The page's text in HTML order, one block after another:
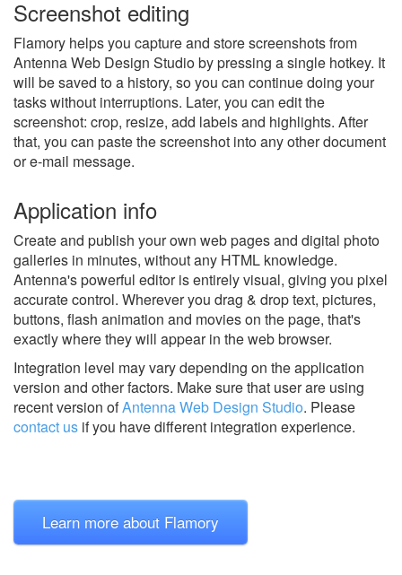
Screenshot editing
Flamory helps you capture and store screenshots from
Antenna Web Design Studio by pressing a single hotkey. It
will be saved to a history, so you can continue doing your
tasks without interruptions. Later, you can edit the
screenshot: crop, resize, add labels and highlights. After
that, you can paste the screenshot into any other document
or e-mail message.
Application info
Create and publish your own web pages and digital photo
galleries in minutes, without any HTML knowledge.
Antenna's powerful editor is entirely visual, giving you pixel
accurate control. Wherever you drag & drop text, pictures,
buttons, flash animation and movies on the page, that's
exactly where they will appear in the web browser.
Integration level may vary depending on the application
version and other factors. Make sure that user are using
recent version ofAntenna Web Design Studio. Please
contact us if you have different integration experience.
Learn more about Flamory